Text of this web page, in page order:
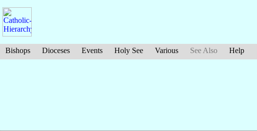
Bishops Dioceses Events Holy See Various See Also Help